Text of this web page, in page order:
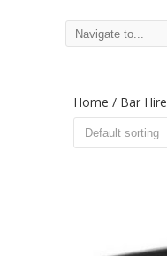
Home / Bar Hire